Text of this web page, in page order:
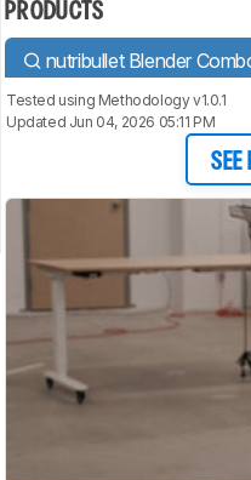
PRODUCTS
nutribullet Blender
Tested using Methodology v1.0.1
Updated Jun 04, 2026 05:11 PM
SEE